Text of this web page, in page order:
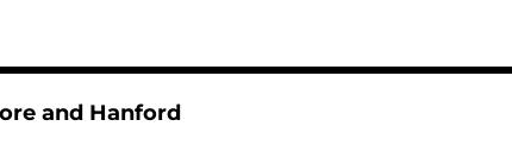
and Hanford